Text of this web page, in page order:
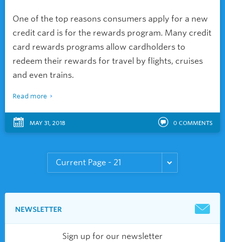
One of the top reasons consumers apply for a new
credit card is for the rewards program. Many credit
card rewards programs allow cardholders to
redeem their rewards for travel by flights, cruises
and even trains.
Read more
MAY 31, 2018 0 COMMENTS
NEWSLETTER
Sign up for our newsletter